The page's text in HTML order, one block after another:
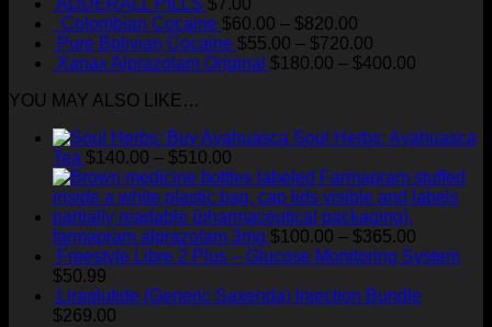
ADDERALL PILLS $7.00
Colombian Cocaine $60.00 – $820.00
range:
$60.00
Pure Bolivian Cocaine $55.00 – $720.00
range:
Xanax Alprazolam Original $180.00 – $400.00
$400.00
YOU MAY ALSO LIKE…
Soul Herbs: Ayahuasca
Tea $140.00 – $510.00
range:
$140.00
through
$510.00
farmapram alprazolam 3mg $100.00 – $365.00
range:
through
Freestyle Libre 2 Plus – Glucose Monitoring System
$50.99
Liraglutide (Generic Saxenda) Injection Bundle
$269.00